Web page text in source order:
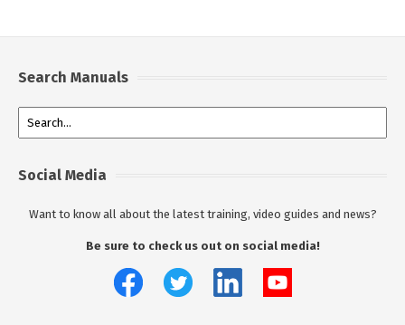
Search Manuals
Social Media
Want to know all about the latest training, video guides and news?
Be sure to check us out on social media!